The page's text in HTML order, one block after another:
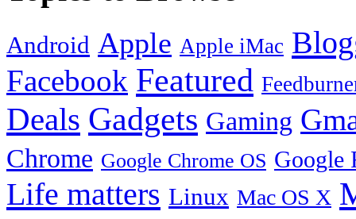
Android Apple Apple iMac
Facebook Featured
Deals Gadgets Gaming
Chrome Google Chrome OS Google
Life matters Linux Mac OS X